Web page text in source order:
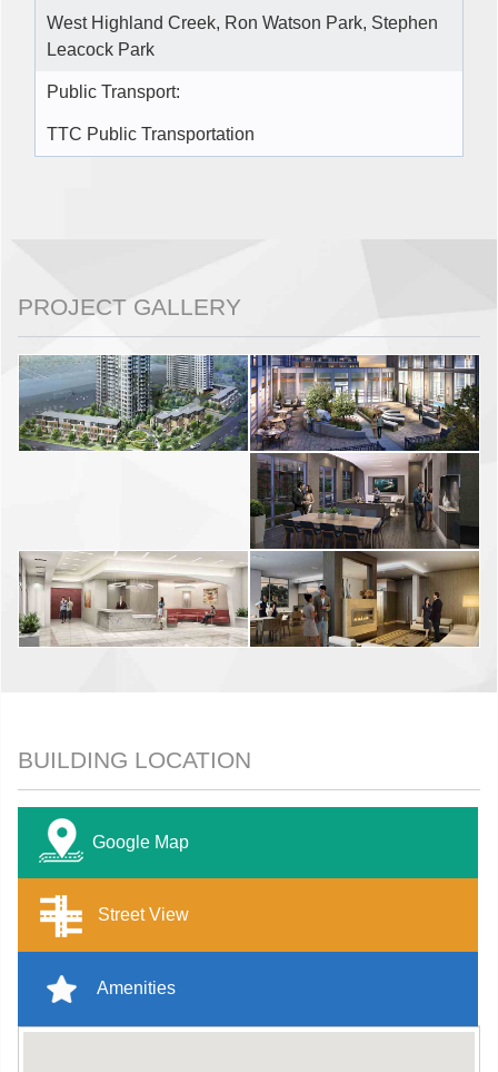
West Highland Creek, Ron Watson Park, Stephen
Leacock Park
Public Transport:
TTC Public Transportation
PROJECT GALLERY
BUILDING LOCATION
Google Map
Street View
Amenities